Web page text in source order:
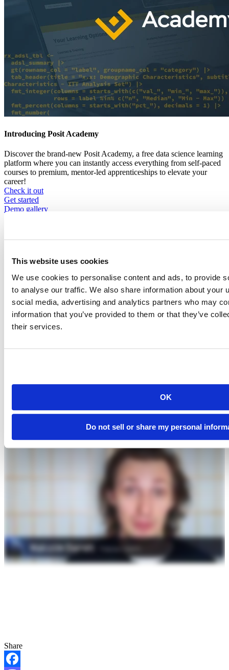
This website uses cookies
We use cookies to personalise content and ads, to provide
to analyse our traffic. We also share information about your
social media, advertising and analytics partners who may
information that you’ve provided to them or that they’ve
their services.
OK
Do not sell or share my personal
Introducing Posit Academy
Discover the brand-new Posit Academy, a free data science learning
platform where you can instantly access everything from self-paced
courses to premium, mentor-led apprenticeships to elevate your
career!
Check it out
CTA
menu
Get started
Demo gallery
Breadcrumb
Videos
2021-01-21
You're Already Ready: Zen and the Art of
R Package Development
Share